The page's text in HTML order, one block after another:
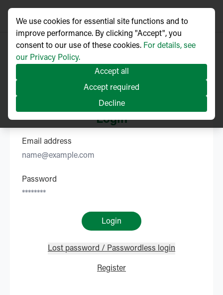
Login
Email address
Password
Login
Lost password / Passwordless login
Register
We use cookies for essential site functions and to
improve performance. By clicking "Accept", you
consent to our use of these cookies. For details, see
our Privacy Policy.
Accept all
Accept required
Decline